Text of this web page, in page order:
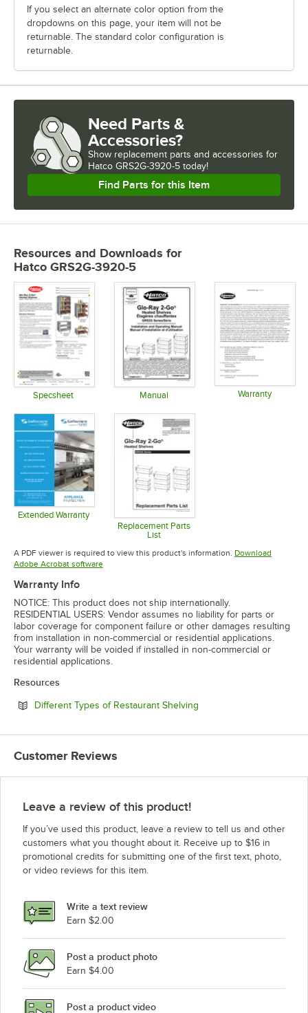
If you select an alternate color option from the
dropdowns on this page, your item will not be
returnable. The standard color configuration is
returnable.
Need Parts &
Accessories?
Show replacement parts and accessories for
Hatco GRS2G-3920-5 today!
Find Parts for this Item
Resources and Downloads for
Hatco GRS2G-3920-5
Specsheet Manual Warranty
Extended Warranty
Opens in new tabReplacement Parts
List
Opens in new tab
A PDF viewer is required to view this product's information. Download
Adobe Acrobat softwareOpens in new tab
Warranty Info
NOTICE: This product does not ship internationally.
RESIDENTIAL USERS: Vendor assumes no liability for parts or
labor coverage for component failure or other damages resulting
from installation in non-commercial or residential applications.
Your warranty will be voided if installed in non-commercial or
residential applications.
Resources
Different Types of Restaurant Shelving
Customer Reviews
Leave a review of this product!
If you’ve used this product, leave a review to tell us and other
customers what you thought about it. Receive up to $16 in
promotional credits for submitting one of the first text, photo,
or video reviews for this item.
Write a text review
Earn $2.00
Post a product photo
Earn $4.00
Post a product video